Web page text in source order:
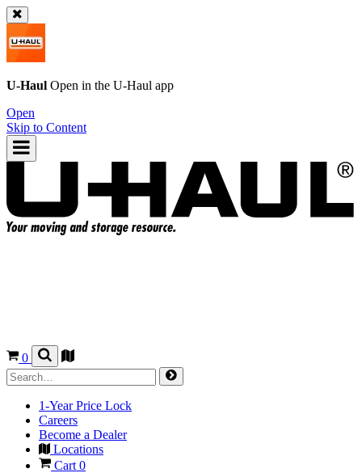
U-Haul Open in the U-Haul app
Open
Skip to Content
0
1-Year Price Lock
Careers
Become a Dealer
Locations
Cart 0